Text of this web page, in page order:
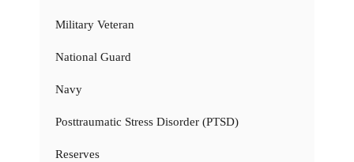
Military Veteran
National Guard
Navy
Posttraumatic Stress Disorder (PTSD)
Reserves